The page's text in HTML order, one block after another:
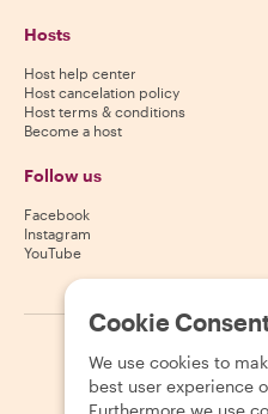
Hosts
Host help center
Host cancelation policy
Host terms & conditions
Become a host
Follow us
Facebook
Instagram
YouTube
2026 Withlocals.com
Cookie
We use cookies to
best user experience
Furthermore we use